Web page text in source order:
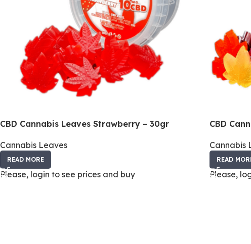
CBD Cannabis Leaves Strawberry – 30gr
Cannabis Leaves
READ MORE
Please, login to see prices and buy
CBD
Cannabis
READ
Please,